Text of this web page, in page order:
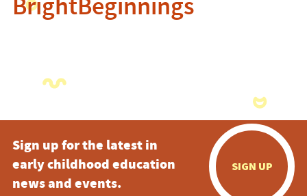
BrightBeginnings
Sign up for the latest in
early childhood education
news and events.
SIGN UP